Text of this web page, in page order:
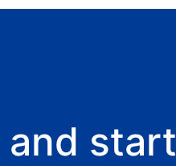
and start